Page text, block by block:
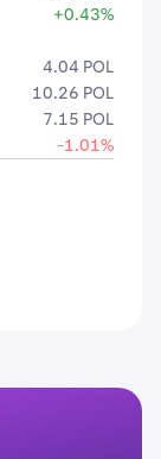
+0.43%
4.04 POL
10.26 POL
7.15 POL
-1.01%